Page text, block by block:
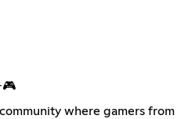
where gamers from